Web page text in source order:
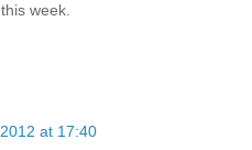
week.
at 17:40